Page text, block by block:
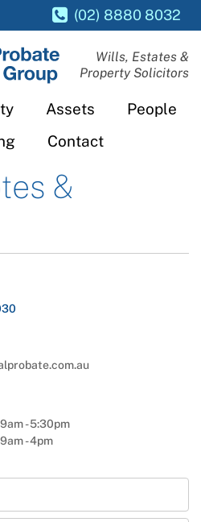
(02) 8880 8032
Wills, Estates &
Property Solicitors
Assets
People
Contact
&
9am-5:30pm
9am-4pm